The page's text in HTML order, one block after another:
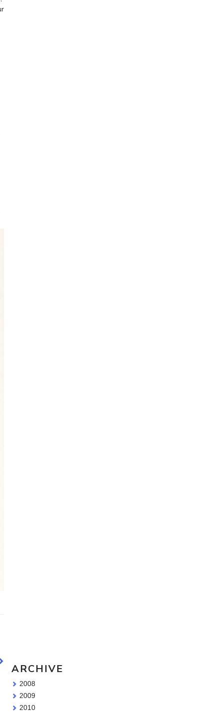
ARCHIVE
2008
2009
2010